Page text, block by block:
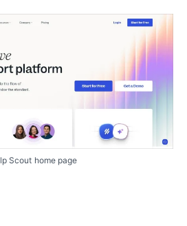
Scout home page